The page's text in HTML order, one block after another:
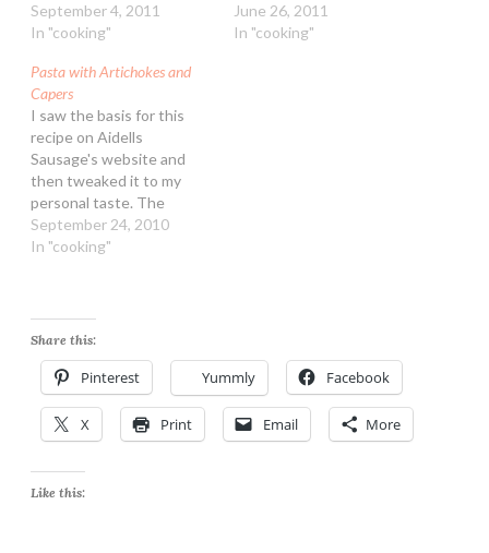
September 4, 2011
In "cooking"
June 26, 2011
In "cooking"
Pasta with Artichokes and
Capers
I saw the basis for this
recipe on Aidells
Sausage's website and
then tweaked it to my
personal taste. The
sausage makes it a very
filling meal, you could
great in many dishes.
September 24, 2010
In "cooking"
Share this:
Pinterest Yummly Facebook
X Print Email More
Like this: